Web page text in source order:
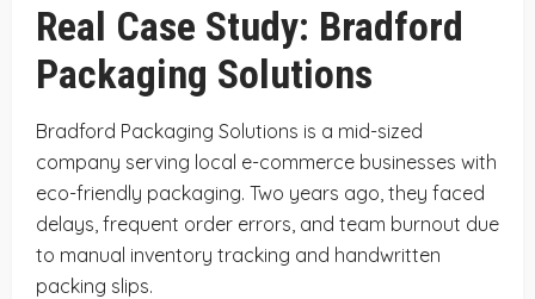
Real Case Study: Bradford
Packaging Solutions
Bradford Packaging Solutions is a mid-sized
company serving local e-commerce businesses with
eco-friendly packaging. Two years ago, they faced
delays, frequent order errors, and team burnout due
to manual inventory tracking and handwritten
packing slips.